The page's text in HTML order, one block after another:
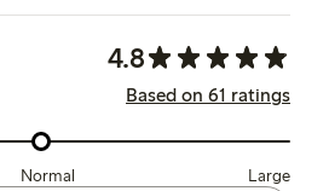
4.8
Based on 61 ratings
Normal Large